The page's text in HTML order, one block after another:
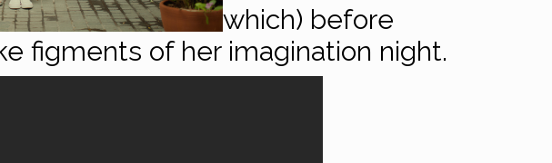
which) before
figments of her imagination night.